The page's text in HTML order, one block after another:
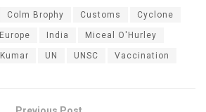
Colm Brophy Customs Cyclone
Europe India Miceal O'Hurley
UN UNSC Vaccination